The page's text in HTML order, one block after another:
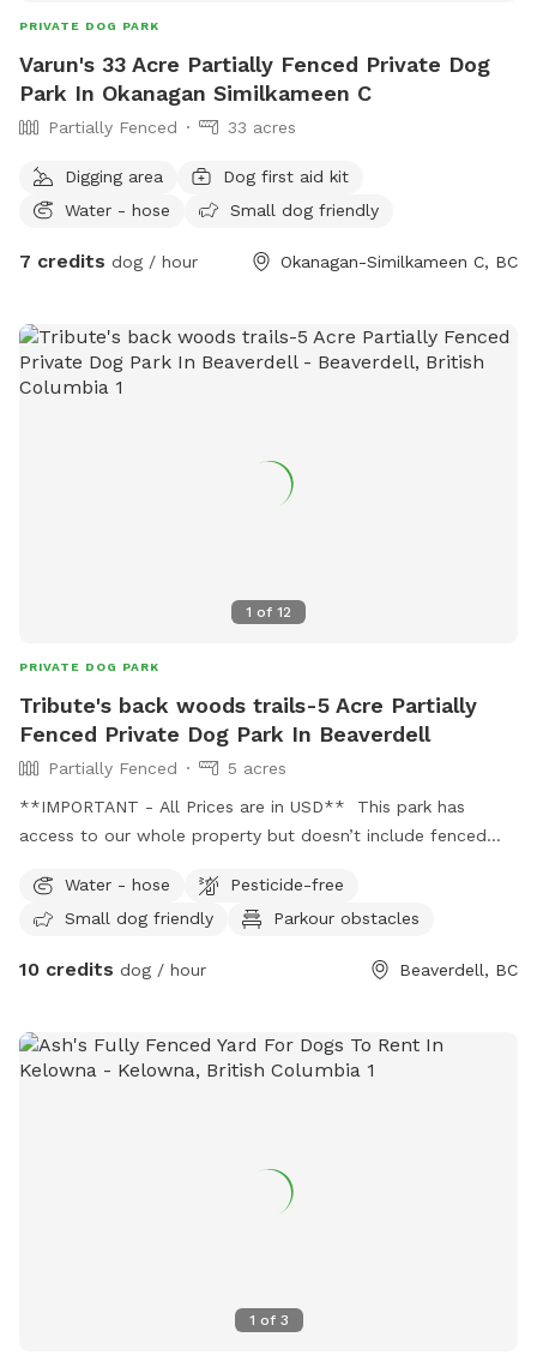
PRIVATE DOG PARK
Varun's 33 Acre Partially Fenced Private Dog
Park In Okanagan Similkameen C
Partially Fenced 33 acres
Digging area
Dog first aid kit
Water - hose
Small dog friendly
7 credits dog / hour Okanagan-Similkameen C, BC
1 of 12
PRIVATE DOG PARK
Tribute's back woods trails-5 Acre Partially
Fenced Private Dog Park In Beaverdell
Partially Fenced
5 acres
**IMPORTANT - All Prices are in USD** This park has
access to our whole property but doesn’t include fenced
areas. This area has leashed public areas.
Water - hose
Pesticide-free
Small dog friendly
Parkour obstacles
10 credits dog / hour Beaverdell, BC
1 of 3